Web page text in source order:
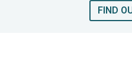
FIND